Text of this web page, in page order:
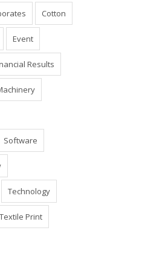
Cotton
Event
Results
Software
Technology
Textile Print